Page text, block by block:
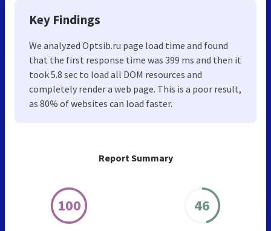
Report Summary
100 46
Key Findings
We analyzed Optsib.ru page load time and found
that the first response time was 399 ms and then it
took 5.8 sec to load all DOM resources and
completely render a web page. This is a poor result,
as 80% of websites can load faster.